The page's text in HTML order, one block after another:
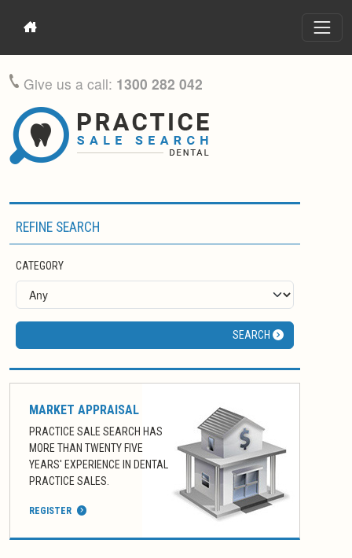
Give us a call: 1300 282 042
REFINE SEARCH
CATEGORY
SEARCH
MARKET APPRAISAL
PRACTICE SALE SEARCH HAS
MORE THAN TWENTY FIVE
YEARS' EXPERIENCE IN DENTAL
PRACTICE SALES.
REGISTER